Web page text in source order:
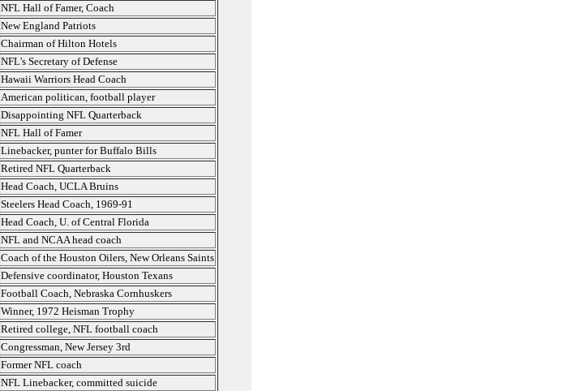
NFL Hall of Famer, Coach
New England Patriots
Chairman of Hilton Hotels
NFL's Secretary of Defense
Hawaii Warriors Head Coach
American politican, football player
Disappointing NFL Quarterback
NFL Hall of Famer
Linebacker, punter for Buffalo Bills
Retired NFL Quarterback
Head Coach, UCLA Bruins
Steelers Head Coach, 1969-91
Head Coach, U. of Central Florida
NFL and NCAA head coach
Coach of the Houston Oilers, New Orleans Saints
Defensive coordinator, Houston Texans
Football Coach, Nebraska Cornhuskers
Winner, 1972 Heisman Trophy
Retired college, NFL football coach
Congressman, New Jersey 3rd
Former NFL coach
NFL Linebacker, committed suicide